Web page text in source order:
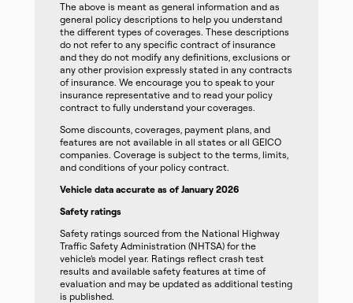
The above is meant as general information and as
general policy descriptions to help you understand
the different types of coverages. These descriptions
do not refer to any specific contract of insurance
and they do not modify any definitions, exclusions or
any other provision expressly stated in any contracts
of insurance. We encourage you to speak to your
insurance representative and to read your policy
contract to fully understand your coverages.
Some discounts, coverages, payment plans, and
features are not available in all states or all GEICO
companies. Coverage is subject to the terms, limits,
and conditions of your policy contract.
Vehicle data accurate as of January 2026
Safety ratings
Safety ratings sourced from the National Highway
Traffic Safety Administration (NHTSA) for the
vehicle’s model year. Ratings reflect crash test
results and available safety features at time of
evaluation and may be updated as additional testing
is published.